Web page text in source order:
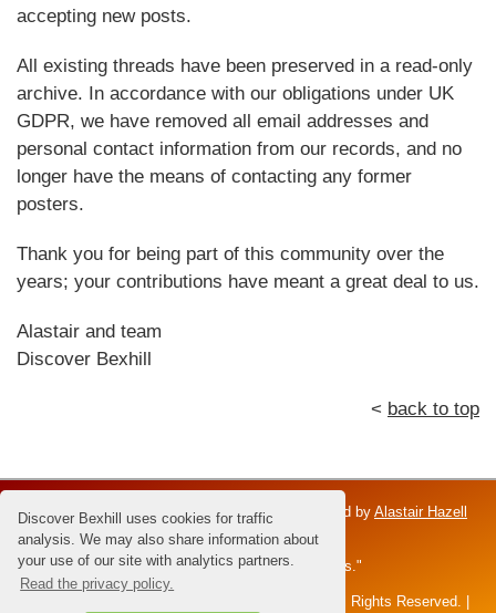
Discover Bexhill uses cookies for traffic
analysis. We may also share information about
your use of our site with analytics partners.
Read the privacy policy.
accepting new posts.
All existing threads have been preserved in a read-only
archive. In accordance with our obligations under UK
GDPR, we have removed all email addresses and
personal contact information from our records, and no
longer have the means of contacting any former
posters.
Thank you for being part of this community over the
years; your contributions have meant a great deal to us.
Alastair and team
Discover Bexhill
< back to top
Discover Bexhill is an independent venture; owned by Alastair Hazell
and the Hazell family.
Dedicated to Brian Hazell - the "Master of Sunsets."
All content and images © 2026 Alastair Hazell. All Rights Reserved. |